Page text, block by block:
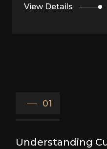
Interior Design
01
Understanding